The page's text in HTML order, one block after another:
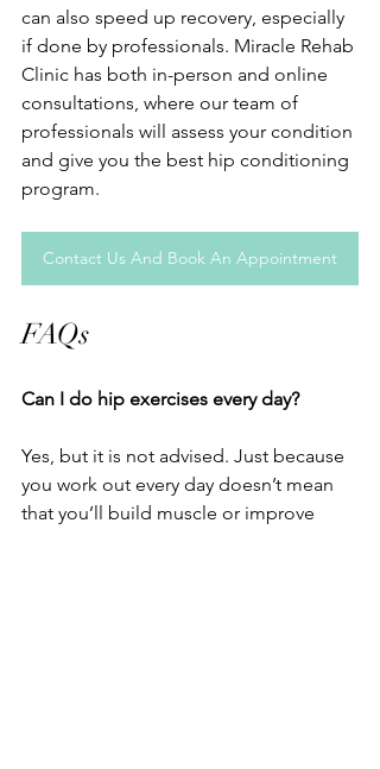
can also speed up recovery, especially
if done by professionals. Miracle Rehab
Clinic has both in-person and online
consultations, where our team of
professionals will assess your condition
and give you the best hip conditioning
program.
Contact Us And Book An Appointment
FAQs
Can I do hip exercises every day?
Yes, but it is not advised. Just because
you work out every day doesn’t mean
that you’ll build muscle or improve